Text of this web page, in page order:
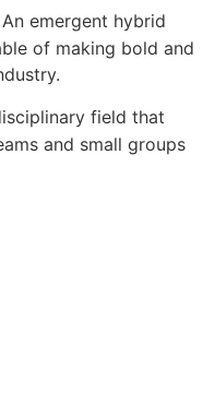
emergent hybrid
of making bold and
field that
and small groups